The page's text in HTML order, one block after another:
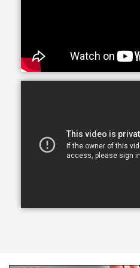
‘home care services’ or
These phrases refer to a
and the specific duties of
functional at home, like
cooking and much more.
each office work with you
you in person for an in-
needs and preferences.
you choose homemaker